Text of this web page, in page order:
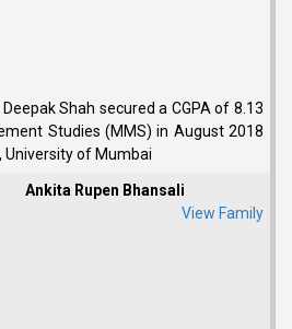
Shah secured a CGPA of 8.13
Studies (MMS) in August 2018
University of Mumbai
Ankita Rupen Bhansali
View Family